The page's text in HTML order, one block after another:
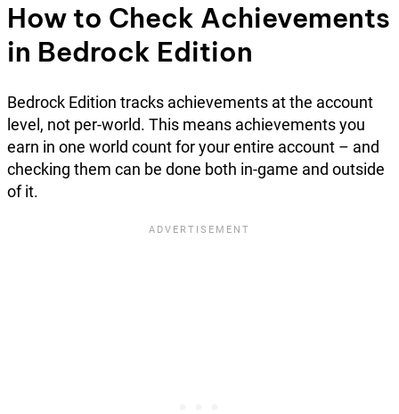
How to Check Achievements
in Bedrock Edition
Bedrock Edition tracks achievements at the account
level, not per-world. This means achievements you
earn in one world count for your entire account – and
checking them can be done both in-game and outside
of it.